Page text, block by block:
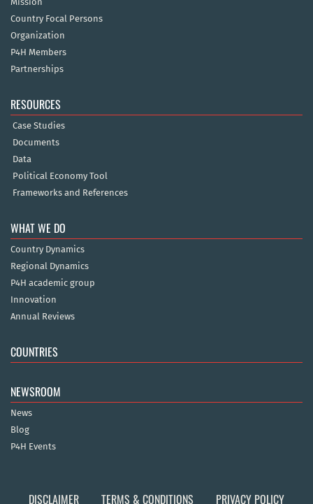
Country Focal Persons
Organization
P4H Members
Partnerships
RESOURCES
Case Studies
Documents
Data
Political Economy Tool
Frameworks and References
WHAT WE DO
Country Dynamics
Regional Dynamics
P4H academic group
Innovation
Annual Reviews
COUNTRIES
NEWSROOM
News
Blog
P4H Events
DISCLAIMER TERMS & CONDITIONS PRIVACY POLICY